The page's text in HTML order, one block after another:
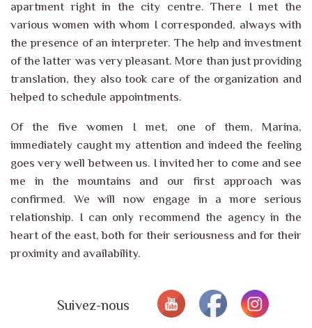
apartment right in the city centre. There I met the
various women with whom I corresponded, always with
the presence of an interpreter. The help and investment
of the latter was very pleasant. More than just providing
translation, they also took care of the organization and
helped to schedule appointments.
Of the five women I met, one of them, Marina,
immediately caught my attention and indeed the feeling
goes very well between us. I invited her to come and see
me in the mountains and our first approach was
confirmed. We will now engage in a more serious
relationship. I can only recommend the agency in the
heart of the east, both for their seriousness and for their
proximity and availability.
Suivez-nous